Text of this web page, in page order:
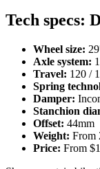
Tech specs:
Wheel size:
Axle system:
Travel: 120 /
Spring
Damper:
Stanchion
Offset: 44mm
Weight: From
Price: From